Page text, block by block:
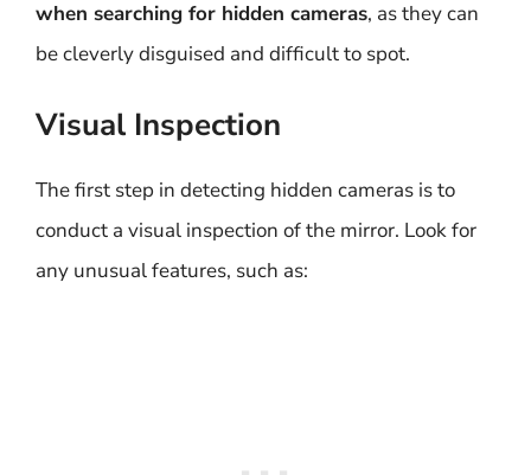
when searching for hidden cameras, as they can
be cleverly disguised and difficult to spot.
Visual Inspection
The first step in detecting hidden cameras is to
conduct a visual inspection of the mirror. Look for
any unusual features, such as: